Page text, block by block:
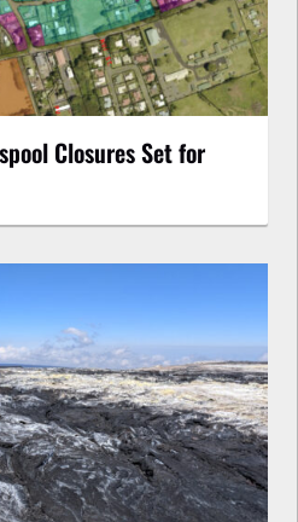
Closures Set for